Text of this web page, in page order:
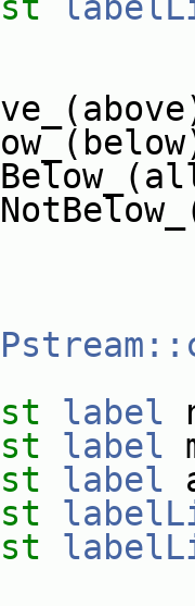
label
label
label